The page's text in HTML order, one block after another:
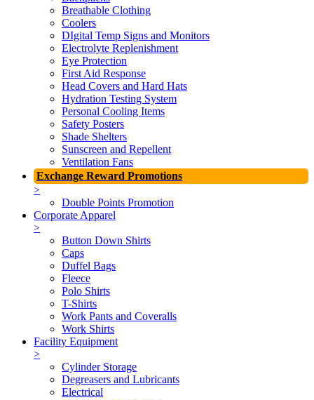
Breathable Clothing
Coolers
DIgital Temp Signs and Monitors
Electrolyte Replenishment
Eye Protection
First Aid Response
Head Covers and Hard Hats
Hydration Testing System
Personal Cooling Items
Safety Posters
Shade Shelters
Sunscreen and Repellent
Ventilation Fans
Exchange Reward Promotions
>
Double Points Promotion
Corporate Apparel
>
Button Down Shirts
Caps
Duffel Bags
Fleece
Polo Shirts
T-Shirts
Work Pants and Coveralls
Work Shirts
Facility Equipment
>
Cylinder Storage
Degreasers and Lubricants
Electrical